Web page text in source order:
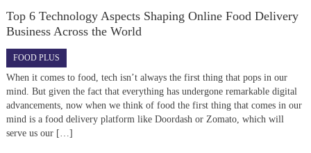
Top 6 Technology Aspects Shaping Online Food Delivery
Business Across the World
FOOD PLUS
When it comes to food, tech isn’t always the first thing that pops in our
mind. But given the fact that everything has undergone remarkable digital
advancements, now when we think of food the first thing that comes in our
mind is a food delivery platform like Doordash or Zomato, which will
serve us our […]